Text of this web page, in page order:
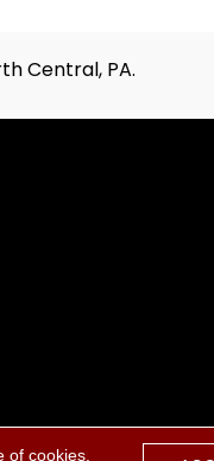
Central, PA.
of cookies.